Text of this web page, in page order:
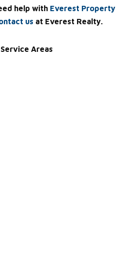
help with Everest Property
us at Everest Realty.
Areas